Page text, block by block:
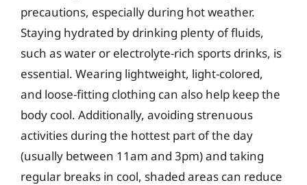
precautions, especially during hot weather.
Staying hydrated by drinking plenty of fluids,
such as water or electrolyte-rich sports drinks, is
essential. Wearing lightweight, light-colored,
and loose-fitting clothing can also help keep the
body cool. Additionally, avoiding strenuous
activities during the hottest part of the day
(usually between 11am and 3pm) and taking
regular breaks in cool, shaded areas can reduce